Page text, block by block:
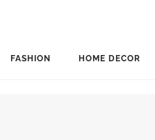
FASHION HOME DECOR